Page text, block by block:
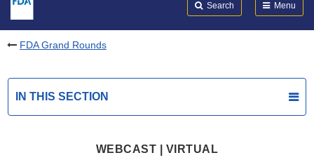
Search Menu
FDA Grand Rounds
IN THIS SECTION
WEBCAST | VIRTUAL